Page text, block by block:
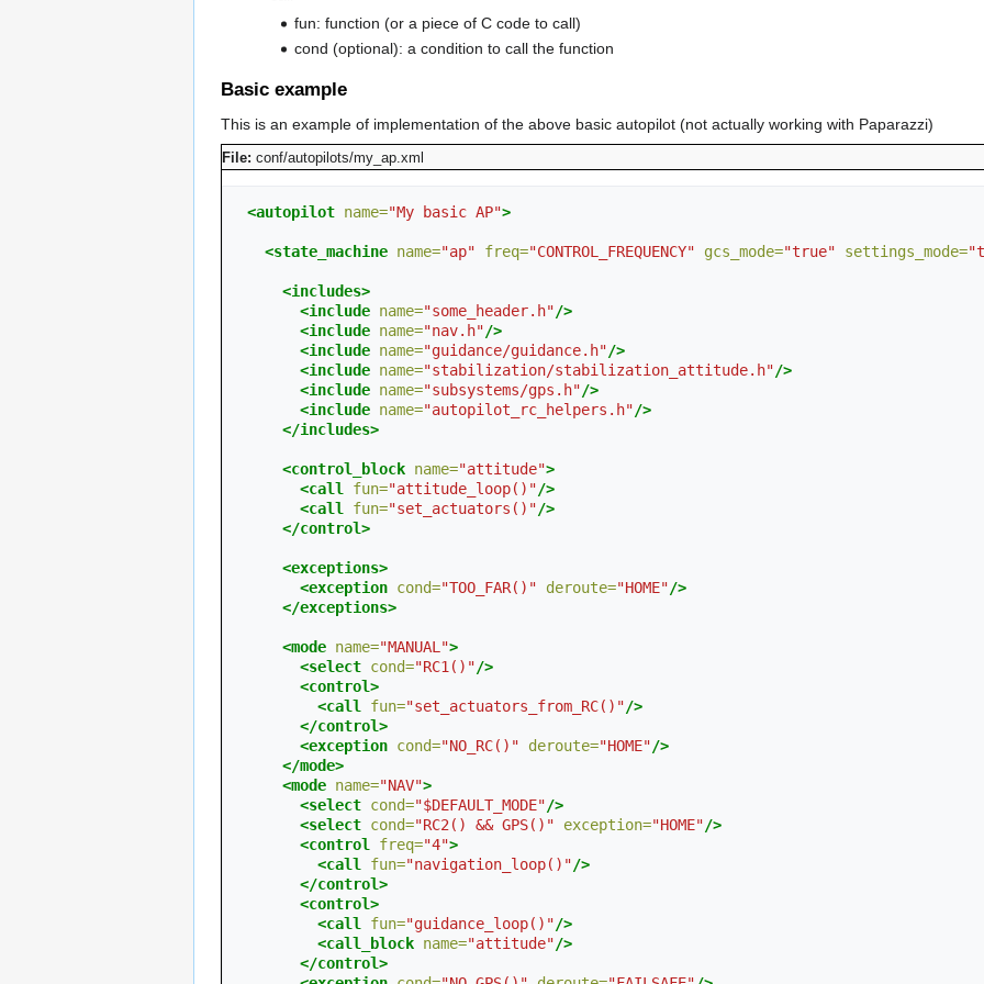
fun: function (or a piece of C code to call)
cond (optional): a condition to call the function
Basic example
This is an example of implementation of the above basic autopilot (not actually working with Paparazzi)
File: conf/autopilots/my_ap.xml
<autopilot name="My basic AP">
<state_machine name="ap" freq="CONTROL_FREQUENCY" gcs_mode="true" settings_mode=
<includes>
<include name="some_header.h"/>
<include name="nav.h"/>
<include name="guidance/guidance.h"/>
<include name="stabilization/stabilization_attitude.h"/>
<include name="subsystems/gps.h"/>
<include name="autopilot_rc_helpers.h"/>
</includes>
<control_block name="attitude">
<call
fun="attitude_loop()"/>
<call
fun="set_actuators()"/>
</control>
<exceptions>
<exception cond="TOO_FAR()" deroute="HOME"/>
</exceptions>
<mode name="MANUAL">
<select cond="RC1()"/>
<control>
<call
fun="set_actuators_from_RC()"/>
</control>
<exception cond="NO_RC()" deroute="HOME"/>
</mode>
<mode name="NAV">
<select cond="$DEFAULT_MODE"/>
<select cond="RC2() && GPS()" exception="HOME"/>
<control
freq="4">
<call
fun="navigation_loop()"/>
</control>
<control>
<call
fun="guidance_loop()"/>
<call_block name="attitude"/>
</control>